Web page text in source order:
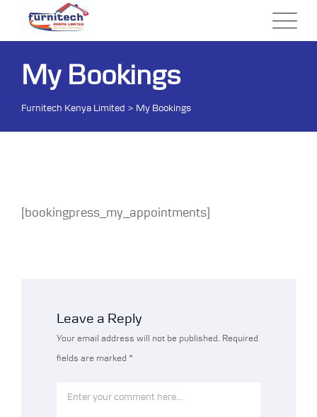
My Bookings
Furnitech Kenya Limited > My Bookings
[bookingpress_my_appointments]
Leave a Reply
Your email address will not be published. Required
fields are marked *